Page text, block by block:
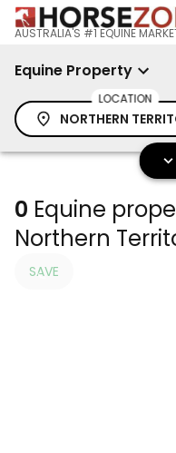
AUSTRALIA'S #1 EQUINE
Equine Property
LOCATION
NORTHERN
0 Equine
Northern
SAVE